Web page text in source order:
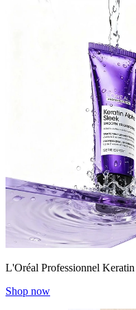
L'Oréal Professionnel
Shop now